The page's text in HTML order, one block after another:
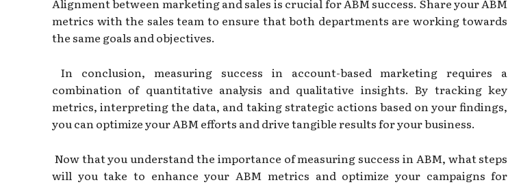
Alignment between marketing and sales is crucial for ABM success. Share your ABM
metrics with the sales team to ensure that both departments are working towards
the same goals and objectives.
In conclusion, measuring success in account-based marketing requires a
combination of quantitative analysis and qualitative insights. By tracking key
metrics, interpreting the data, and taking strategic actions based on your findings,
you can optimize your ABM efforts and drive tangible results for your business.
Now that you understand the importance of measuring success in ABM, what steps
will you take to enhance your ABM metrics and optimize your campaigns for